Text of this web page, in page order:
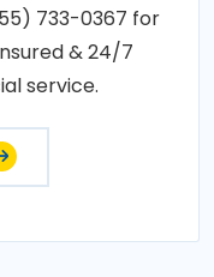
733-0367 for
& 24/7
service.